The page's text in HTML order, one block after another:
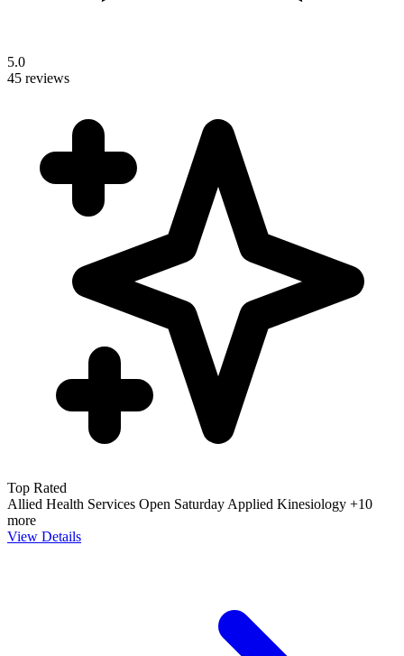
5.0
45 reviews
Top Rated
Allied Health Services Open Saturday Applied Kinesiology +10
more
View Details